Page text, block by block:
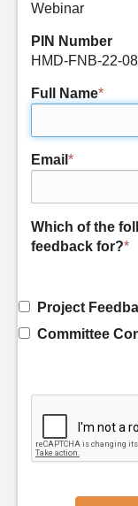
Webinar
PIN Number
HMD-FNB-22-08
Full Name*
Email *
Which of the
feedback for?*
Project
Committee